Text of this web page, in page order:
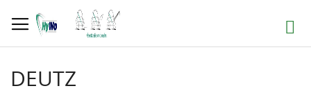
to
Content
Search
DEUTZ